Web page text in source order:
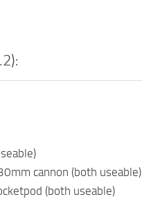
cannon (both useable)
(both useable)